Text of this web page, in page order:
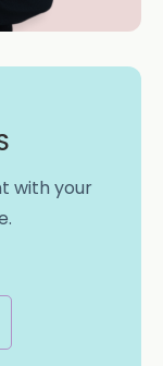
with your